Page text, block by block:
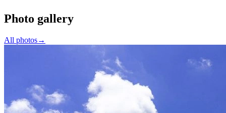
Photo gallery
All photos→